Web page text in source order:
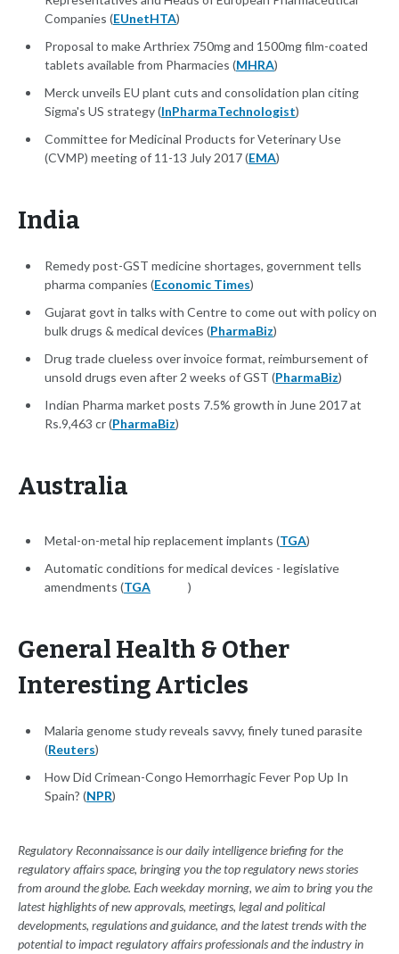
Companies (EUnetHTA)
Proposal to make Arthriex 750mg and 1500mg film-coated
tablets available from Pharmacies (MHRA)
Merck unveils EU plant cuts and consolidation plan citing
Sigma's US strategy (InPharmaTechnologist)
Committee for Medicinal Products for Veterinary Use
(CVMP) meeting of 11-13 July 2017 (EMA)
India
Remedy post-GST medicine shortages, government tells
pharma companies (Economic Times)
Gujarat govt in talks with Centre to come out with policy on
bulk drugs & medical devices (PharmaBiz)
Drug trade clueless over invoice format, reimbursement of
unsold drugs even after 2 weeks of GST (PharmaBiz)
Indian Pharma market posts 7.5% growth in June 2017 at
Rs.9,463 cr (PharmaBiz)
Australia
Metal-on-metal hip replacement implants (TGA)
Automatic conditions for medical devices - legislative
amendments (TGA )
General Health & Other
Interesting Articles
Malaria genome study reveals savvy, finely tuned parasite
(Reuters)
How Did Crimean-Congo Hemorrhagic Fever Pop Up In
Spain? (NPR)
Regulatory Reconnaissance is our daily intelligence briefing for the
regulatory affairs space, bringing you the top regulatory news stories
from around the globe. Each weekday morning, we aim to bring you the
latest highlights of new approvals, meetings, legal and political
developments, regulations and guidance, and the latest trends with the
potential to impact regulatory affairs professionals and the industry in